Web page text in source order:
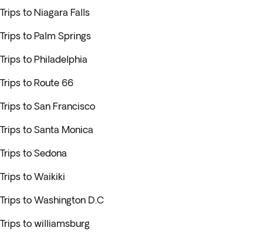
Trips to Niagara Falls
Trips to Palm Springs
Trips to Philadelphia
Trips to Route 66
Trips to San Francisco
Trips to Santa Monica
Trips to Sedona
Trips to Waikiki
Trips to Washington D.C
Trips to williamsburg